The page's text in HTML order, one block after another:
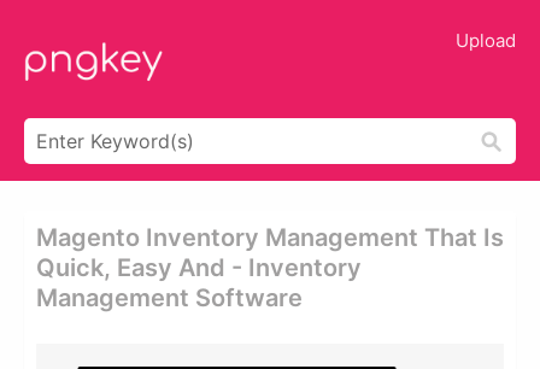
Upload
Magento Inventory Management That Is
Quick, Easy And - Inventory
Management Software